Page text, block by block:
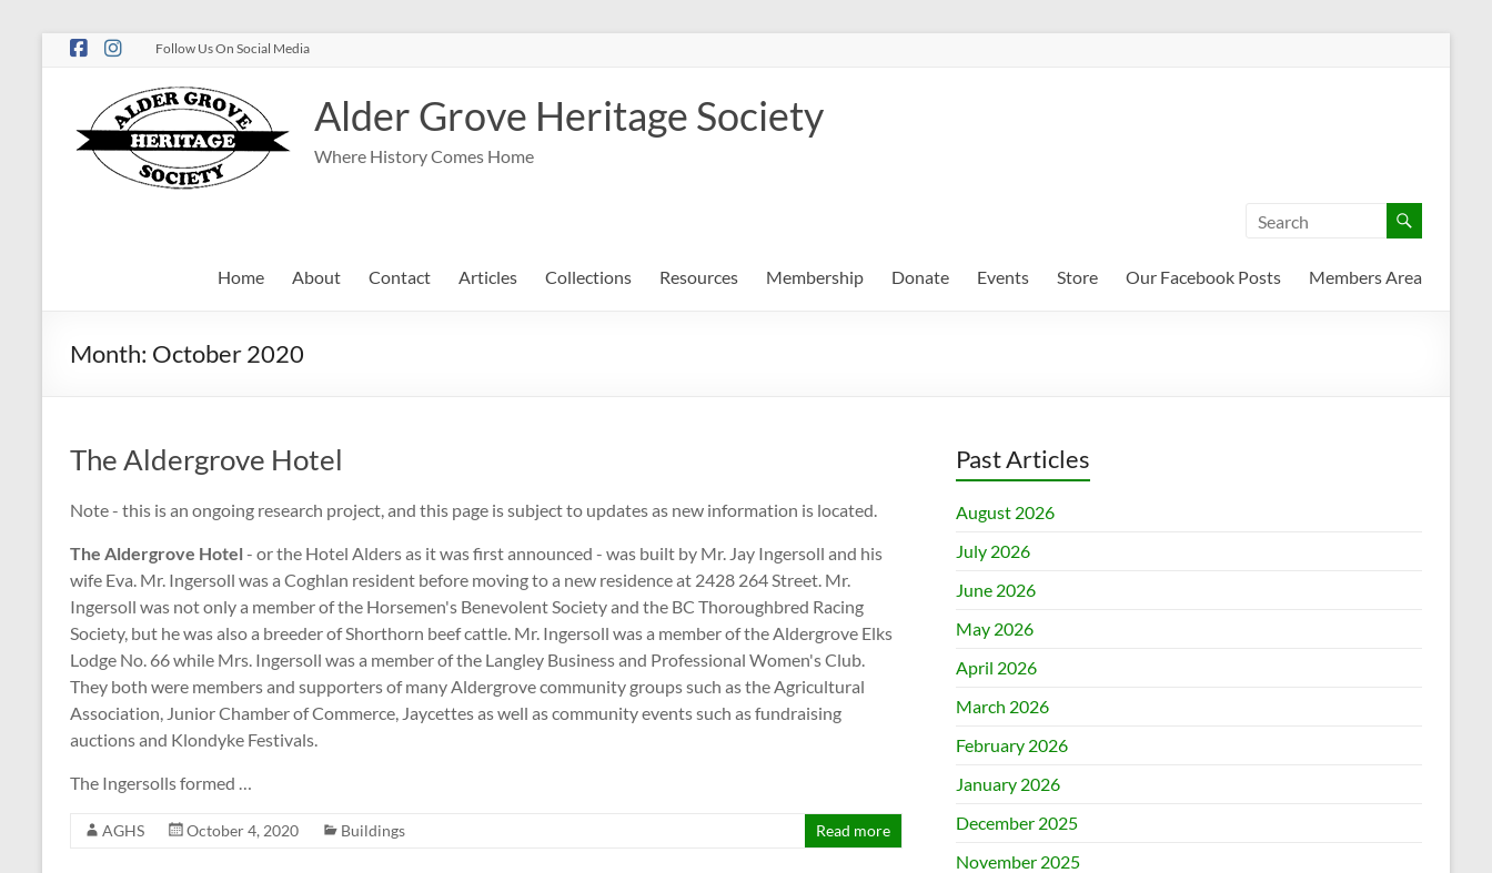
Follow Us On Social Media
Alder Grove Heritage Society
Where History Comes Home
Home About Contact Articles Collections Resources Membership Donate Events Store Our Facebook Posts Members Area
Month: October 2020
The Aldergrove Hotel
Note - this is an ongoing research project, and this page is subject to updates as new information is located.
The Aldergrove Hotel- or the Hotel Alders as it was first announced - was built by Mr. Jay Ingersoll and his
wife Eva. Mr. Ingersoll was a Coghlan resident before moving to a new residence at 2428 264 Street. Mr.
Ingersoll was not only a member of the Horsemen's Benevolent Society and the BC Thoroughbred Racing
Society, but he was also a breeder of Shorthorn beef cattle. Mr. Ingersoll was a member of the Aldergrove Elks
Lodge No. 66 while Mrs. Ingersoll was a member of the Langley Business and Professional Women's Club.
They both were members and supporters of many Aldergrove community groups such as the Agricultural
Association, Junior Chamber of Commerce, Jaycettes as well as community events such as fundraising
auctions and Klondyke Festivals.
The Ingersolls formed …
AGHS October 4, 2020 Buildings Read more
Past Articles
August 2026
July 2026
June 2026
May 2026
April 2026
March 2026
February 2026
January 2026
December 2025
November 2025